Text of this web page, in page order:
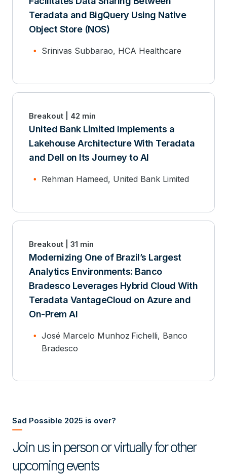
Teradata and BigQuery Using Native
Object Store (NOS)
Srinivas Subbarao, HCA Healthcare
Breakout | 42 min
United Bank Limited Implements a
Lakehouse Architecture With Teradata
and Dell on Its Journey to AI
Rehman Hameed, United Bank Limited
Breakout | 31 min
Modernizing One of Brazil’s Largest
Analytics Environments: Banco
Bradesco Leverages Hybrid Cloud With
Teradata VantageCloud on Azure and
On-Prem AI
José Marcelo Munhoz Fichelli, Banco
Bradesco
Sad Possible 2025 is over?
Join us in person or virtually for other
upcoming events